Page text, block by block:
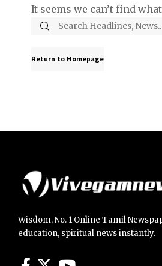
It seems we can’t find
Return to Homepage
Wisdom, No. 1 Online Tamil
education, spiritual news instantly.